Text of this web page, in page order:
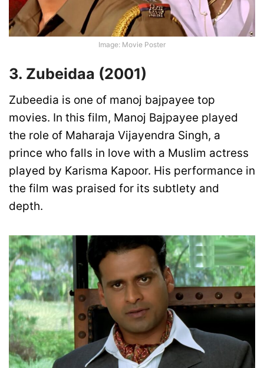
Image: Movie Poster
3. Zubeidaa (2001)
Zubeedia is one of manoj bajpayee top
movies. In this film, Manoj Bajpayee played
the role of Maharaja Vijayendra Singh, a
prince who falls in love with a Muslim actress
played by Karisma Kapoor. His performance in
the film was praised for its subtlety and
depth.